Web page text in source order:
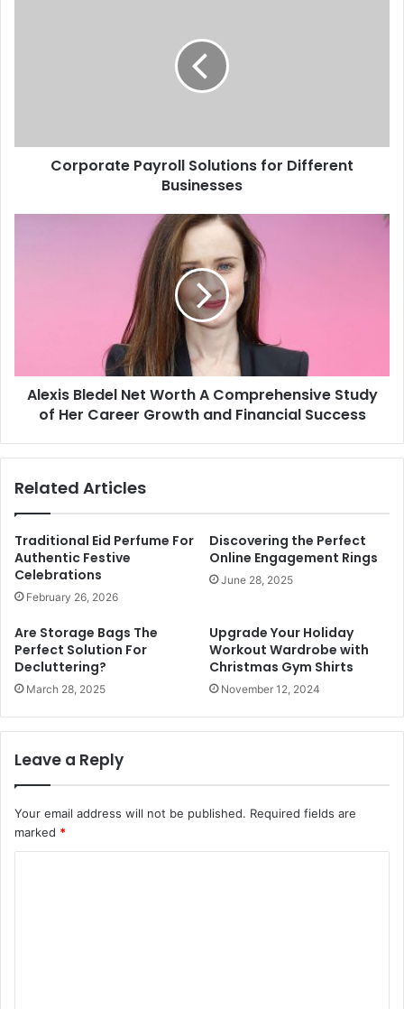
Corporate Payroll Solutions for Different
Businesses
Alexis Bledel Net Worth A Comprehensive Study
of Her Career Growth and Financial Success
Related Articles
Traditional Eid Perfume For
Authentic Festive
Celebrations
February 26, 2026
Discovering the Perfect
Online Engagement Rings
June 28, 2025
Are Storage Bags The
Perfect Solution For
Decluttering?
March 28, 2025
Upgrade Your Holiday
Workout Wardrobe with
Christmas Gym Shirts
November 12, 2024
Leave a Reply
Your email address will not be published. Required fields are
marked *